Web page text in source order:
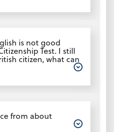
is not good
Test. I still
citizen, what can
from about